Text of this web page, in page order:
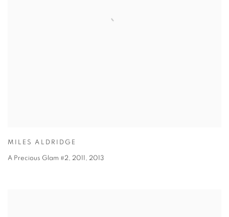
MILES ALDRIDGE
A Precious Glam #2, 2011, 2013